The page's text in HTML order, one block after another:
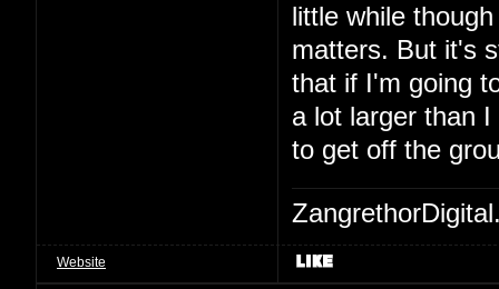
little while
matters. But it's
that if I'm going
a lot larger than
to get off the
Website